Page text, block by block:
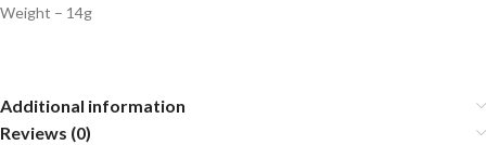
Weight – 14g
Additional information
Reviews (0)